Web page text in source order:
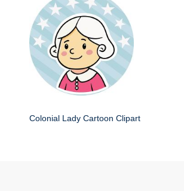
Colonial Lady Cartoon Clipart